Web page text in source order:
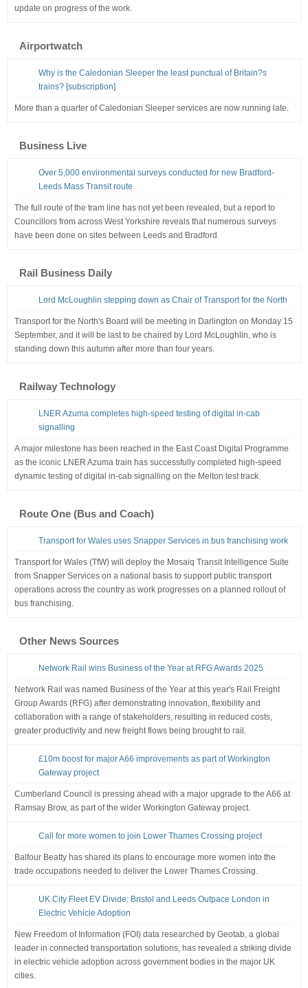
update on progress of the work.
Airportwatch
Why is the Caledonian Sleeper the least punctual of Britain?s
trains? [subscription]
More than a quarter of Caledonian Sleeper services are now running late.
Business Live
Over 5,000 environmental surveys conducted for new Bradford-
Leeds Mass Transit route
The full route of the tram line has not yet been revealed, but a report to
Councillors from across West Yorkshire reveals that numerous surveys
have been done on sites between Leeds and Bradford
Rail Business Daily
Lord McLoughlin stepping down as Chair of Transport for the North
Transport for the North's Board will be meeting in Darlington on Monday 15
September, and it will be last to be chaired by Lord McLoughlin, who is
standing down this autumn after more than four years.
Railway Technology
LNER Azuma completes high-speed testing of digital in-cab
signalling
A major milestone has been reached in the East Coast Digital Programme
as the iconic LNER Azuma train has successfully completed high-speed
dynamic testing of digital in-cab signalling on the Melton test track.
Route One (Bus and Coach)
Transport for Wales uses Snapper Services in bus franchising work
Transport for Wales (TfW) will deploy the Mosaiq Transit Intelligence Suite
from Snapper Services on a national basis to support public transport
operations across the country as work progresses on a planned rollout of
bus franchising.
Other News Sources
Network Rail wins Business of the Year at RFG Awards 2025
Network Rail was named Business of the Year at this year's Rail Freight
Group Awards (RFG) after demonstrating innovation, flexibility and
collaboration with a range of stakeholders, resulting in reduced costs,
greater productivity and new freight flows being brought to rail.
£10m boost for major A66 improvements as part of Workington
Gateway project
Cumberland Council is pressing ahead with a major upgrade to the A66 at
Ramsay Brow, as part of the wider Workington Gateway project.
Call for more women to join Lower Thames Crossing project
Balfour Beatty has shared its plans to encourage more women into the
trade occupations needed to deliver the Lower Thames Crossing.
UK City Fleet EV Divide: Bristol and Leeds Outpace London in
Electric Vehicle Adoption
New Freedom of Information (FOI) data researched by Geotab, a global
leader in connected transportation solutions, has revealed a striking divide
in electric vehicle adoption across government bodies in the major UK
cities.